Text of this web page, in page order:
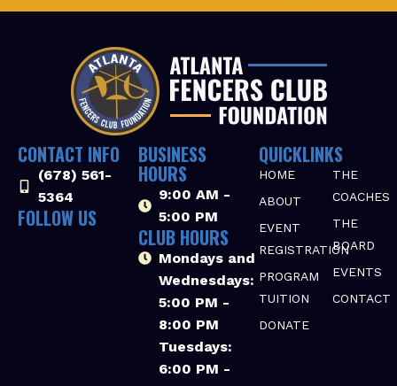
CONTACT INFO
(678) 561-
5364‬
FOLLOW US
BUSINESS
HOURS
9:00 AM -
5:00 PM
CLUB HOURS
Mondays and
Wednesdays:
5:00 PM -
8:00 PM
Tuesdays:
6:00 PM -
QUICKLINKS
HOME
ABOUT
EVENT
REGISTRATION
PROGRAM
TUITION
DONATE
THE
COACHES
THE
BOARD
EVENTS
CONTACT